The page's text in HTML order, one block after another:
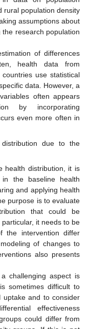
rural population density
assumptions about
research population
of differences
health data from
use statistical
data. However, a
often appears
by incorporating
even more often in
due to the
health distribution, it is
the baseline health
and applying health
purpose is to evaluate
that could be
it needs to be
the intervention differ
of changes to
also presents
challenging aspect is
sometimes difficult to
uptake and to consider
effectiveness
could differ from